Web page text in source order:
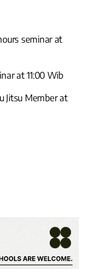
seminar at
at 11:00 Wib
Jitsu Member at